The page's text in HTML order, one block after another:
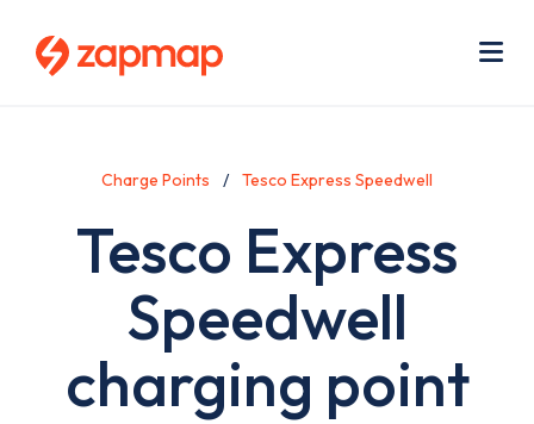
Charge Points Tesco Express Speedwell
Tesco Express
Speedwell
charging point